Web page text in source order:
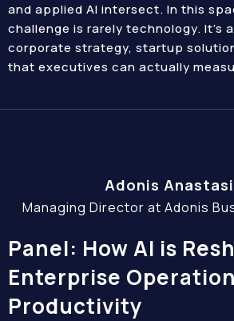
and applied AI intersect. In this
challenge is rarely technology. It’s
corporate strategy, startup
that executives can actually
Adonis
Managing Director at Adonis
Panel: How AI is
Enterprise
Productivity